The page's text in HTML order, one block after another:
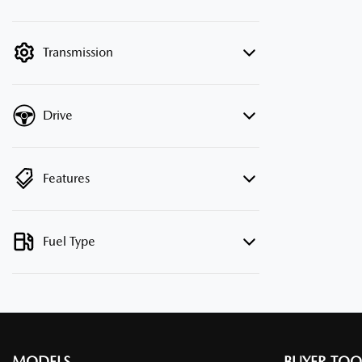
Transmission
Drive
Features
Fuel Type